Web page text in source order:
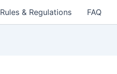
Rules & Regulations FAQ